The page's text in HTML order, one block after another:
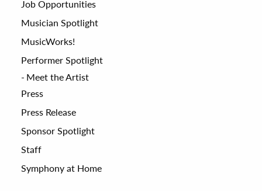
Job Opportunities
Musician Spotlight
MusicWorks!
Performer Spotlight
Meet the Artist
Press
Press Release
Sponsor Spotlight
Staff
Symphony at Home